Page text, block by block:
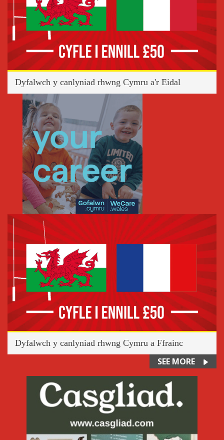
Dyfalwch y canlyniad rhwng Cymru a'r Eidal
Dyfalwch y canlyniad rhwng Cymru a Ffrainc
SEE MORE